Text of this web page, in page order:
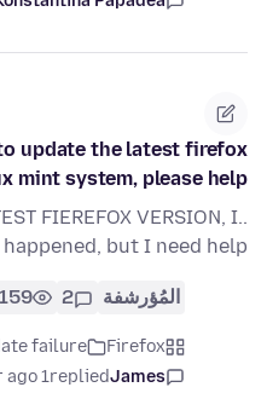
update the latest firefox
mint system, please help
FIEREFOX VERSION, I
but I need help
المُؤرشفة 2
159
Firefox
failure
James
replied
1 year ago